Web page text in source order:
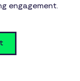
engagement.